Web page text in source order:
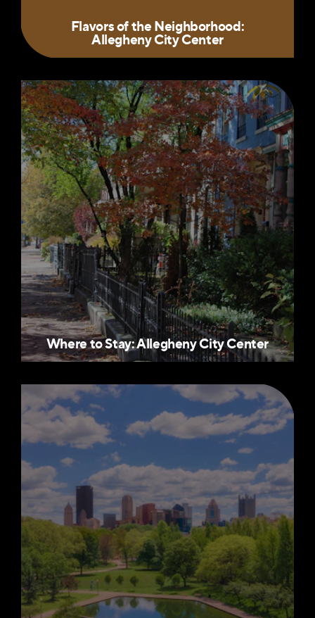
Flavors of the Neighborhood:
Allegheny City Center
Where to Stay: Allegheny City Center